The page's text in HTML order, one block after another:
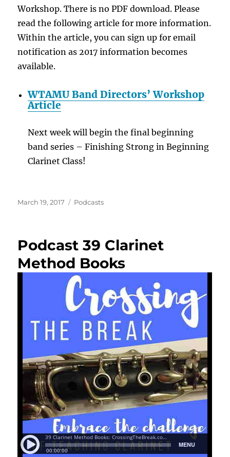
Workshop. There is no PDF download. Please
read the following article for more information.
Within the article, you can sign up for email
notification as 2017 information becomes
available.
WTAMU Band Directors’ Workshop
Article
Next week will begin the final beginning
band series – Finishing Strong in Beginning
Clarinet Class!
Posted
March 19, 2017 Categories
Podcasts
Podcast 39 Clarinet
Method Books